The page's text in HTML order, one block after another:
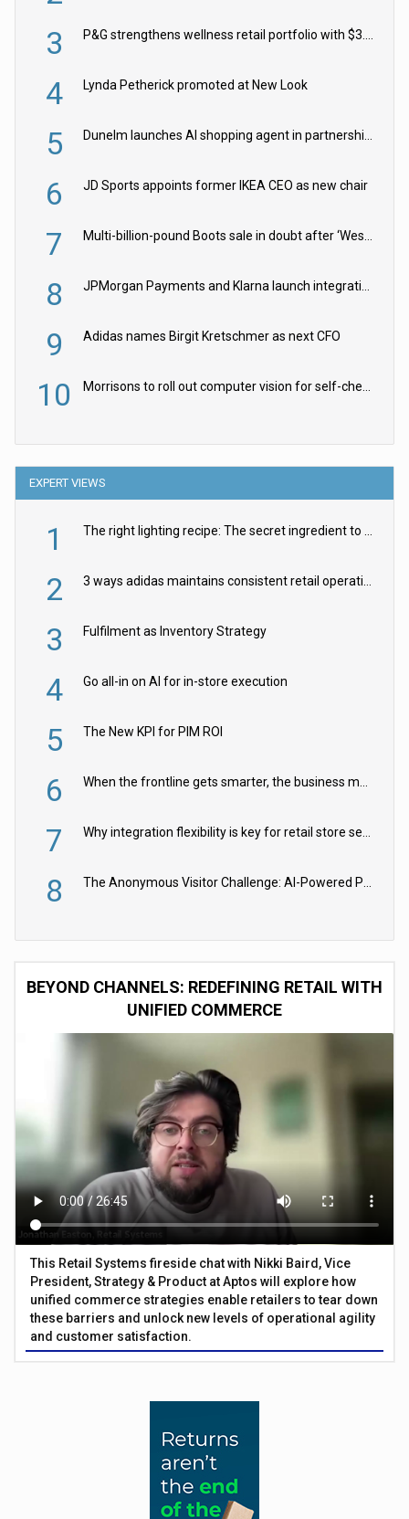
3
4 Lynda Petherick promoted at New Look
5
6 JD Sports appoints former IKEA CEO as new chair
7
8
9 Adidas names Birgit Kretschmer as next CFO
10
EXPERT VIEWS
1
2
3 Fulfilment as Inventory Strategy
4 Go all-in on AI for in-store execution
5 The New KPI for PIM ROI
6
7
8
BEYOND CHANNELS: REDEFINING RETAIL WITH
UNIFIED COMMERCE
This Retail Systems fireside chat with Nikki Baird, Vice
President, Strategy & Product at Aptos will explore how
unified commerce strategies enable retailers to tear down
these barriers and unlock new levels of operational agility
and customer satisfaction.